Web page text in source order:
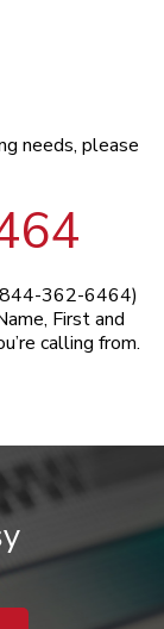
needs, please
362-6464)
First and
calling from.